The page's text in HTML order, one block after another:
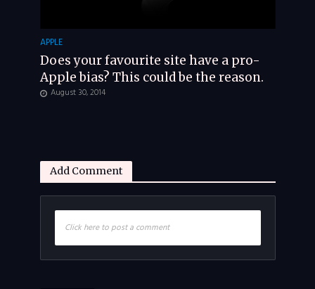
APPLE
Does your favourite site have a pro-
Apple bias? This could be the reason.
August 30, 2014
Add Comment
Click here to post a comment